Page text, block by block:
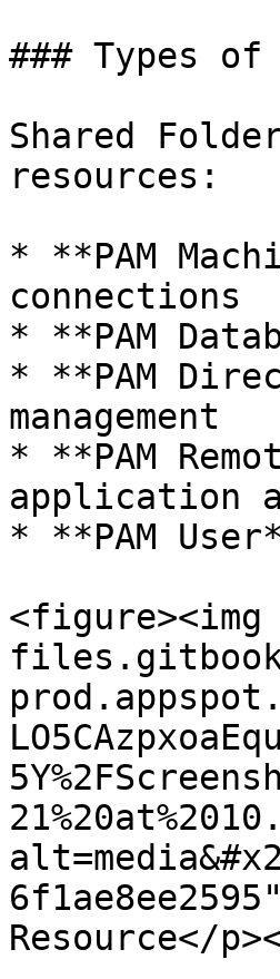
### Types of
Shared
resources:
* **PAM
connections
* **PAM
* **PAM
management
* **PAM
application
* **PAM
Resource</